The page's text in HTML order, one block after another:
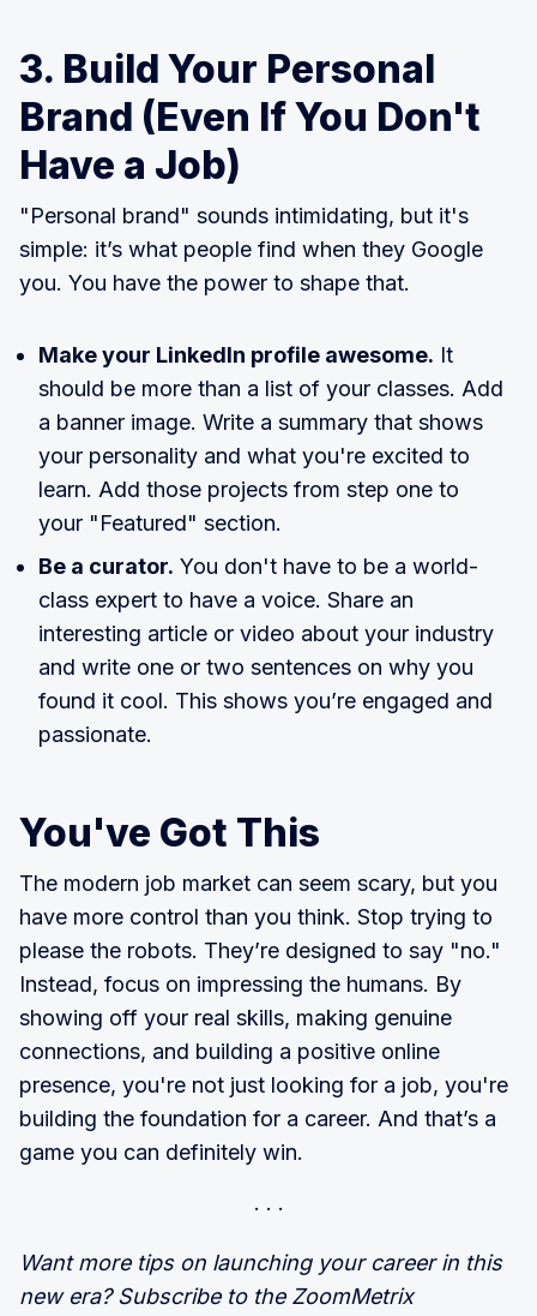
3. Build Your Personal
Brand (Even If You Don't
Have a Job)
"Personal brand" sounds intimidating, but it's
simple: it’s what people find when they Google
you. You have the power to shape that.
Make your LinkedIn profile awesome. It
should be more than a list of your classes. Add
a banner image. Write a summary that shows
your personality and what you're excited to
learn. Add those projects from step one to
your "Featured" section.
Be a curator. You don't have to be a world-
class expert to have a voice. Share an
interesting article or video about your industry
and write one or two sentences on why you
found it cool. This shows you’re engaged and
passionate.
You've Got This
The modern job market can seem scary, but you
have more control than you think. Stop trying to
please the robots. They’re designed to say "no."
Instead, focus on impressing the humans. By
showing off your real skills, making genuine
connections, and building a positive online
presence, you're not just looking for a job, you're
building the foundation for a career. And that’s a
game you can definitely win.
Want more tips on launching your career in this
new era? Subscribe to the ZoomMetrix